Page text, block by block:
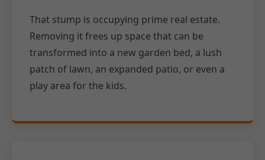
That stump is occupying prime real estate.
Removing it frees up space that can be
transformed into a new garden bed, a lush
patch of lawn, an expanded patio, or even a
play area for the kids.